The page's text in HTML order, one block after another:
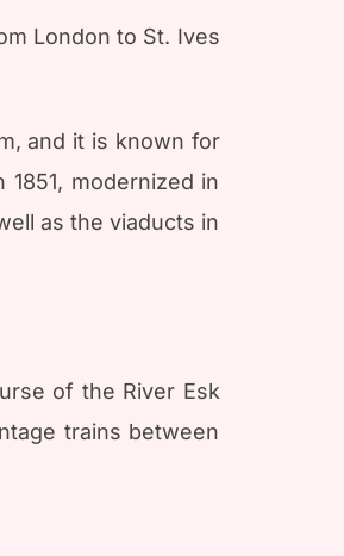
London to St. Ives
and it is known for
modernized in
as the viaducts in
of the River Esk
trains between